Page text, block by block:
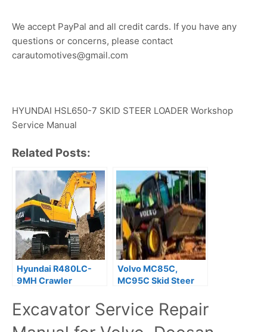
We accept PayPal and all credit cards. If you have any
questions or concerns, please contact
carautomotives@gmail.com
HYUNDAI HSL650-7 SKID STEER LOADER Workshop
Service Manual
Related Posts:
Hyundai R480LC-
9MH Crawler
Repair Manual
Volvo MC85C,
MC95C Skid Steer
Repair Manual
Excavator Service Repair